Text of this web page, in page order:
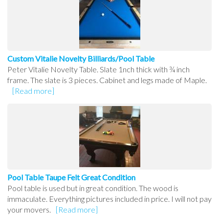
Custom Vitalie Novelty Billiards/Pool Table
Peter Vitalie Novelty Table. Slate 1nch thick with ¾ inch
frame. The slate is 3 pieces. Cabinet and legs made of Maple.
[Read more]
Pool Table Taupe Felt Great Condition
Pool table is used but in great condition. The wood is
immaculate. Everything pictures included in price. I will not pay
your movers.
[Read more]